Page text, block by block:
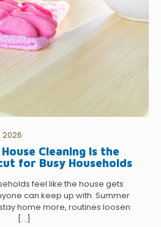
2026
Cleaning Is the
for Busy Households
feel like the house gets
can keep up with. Summer
home more, routines loosen
[…]